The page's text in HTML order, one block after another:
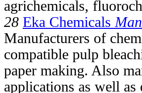
agrichemicals,
28 Eka Chemicals
Manufacturers of
compatible pulp
paper making. Also
applications as well as